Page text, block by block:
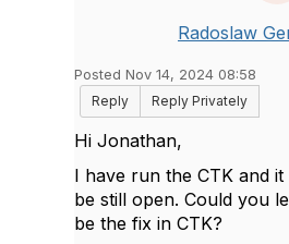
Radoslaw
Posted Nov 14, 2024 08:58
Reply
Reply Privately
Hi Jonathan,
I have run the CTK and
be still open. Could you
be the fix in CTK?